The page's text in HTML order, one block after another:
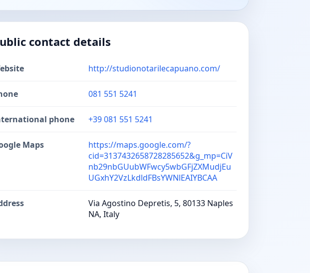
contact details
http://studionotarilecapuano.com/
081 551 5241
phone +39 081 551 5241
Maps
https://maps.google.com/?
cid=3137432658728285652&g_mp=CiV
nb29nbGUubWFwcy5wbGFjZXMudjEu
UGxhY2VzLkdldFBsYWNlEAIYBCAA
Via Agostino Depretis, 5, 80133 Naples
NA, Italy